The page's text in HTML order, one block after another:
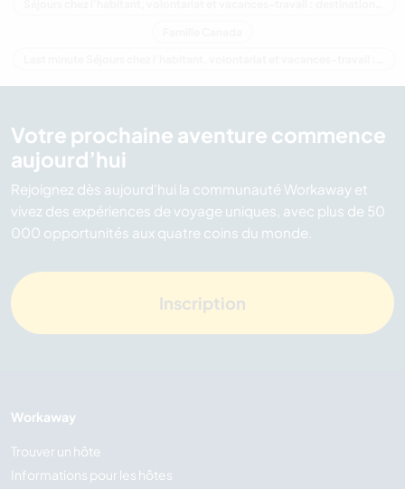
Votre prochaine aventure commence
aujourd’hui
Rejoignez dès aujourd’hui la communauté Workaway et
vivez des expériences de voyage uniques, avec plus de 50
000 opportunités aux quatre coins du monde.
Inscription
Workaway
Trouver un hôte
Informations pour les hôtes